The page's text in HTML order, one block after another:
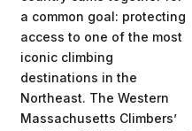
a common goal: protecting
access to one of the most
iconic climbing
destinations in the
Northeast. The Western
Massachusetts Climbers’